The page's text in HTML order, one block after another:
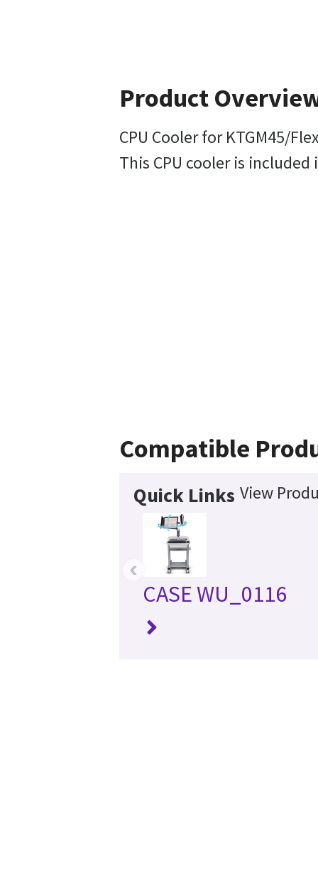
Product
CPU Cooler for KTGM45/
This CPU cooler is included
Compatible
Quick Links View
CASE WU_0116
‹